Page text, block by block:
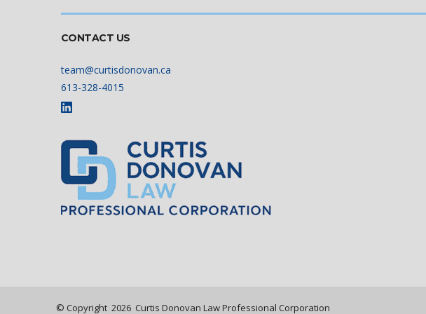
CONTACT US
team@curtisdonovan.ca
613-328-4015
© Copyright 2026 Curtis Donovan Law Professional Corporation